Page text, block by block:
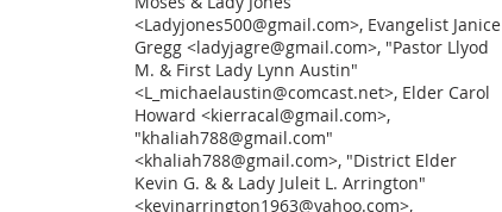
<Ladyjones500@gmail.com>, Evangelist Janice
Gregg <ladyjagre@gmail.com>, "Pastor Llyod
M. & First Lady Lynn Austin"
<L_michaelaustin@comcast.net>, Elder Carol
Howard <kierracal@gmail.com>,
"khaliah788@gmail.com"
<khaliah788@gmail.com>, "District Elder
Kevin G. & & Lady Juleit L. Arrington"
<kevinarrington1963@yahoo.com>,